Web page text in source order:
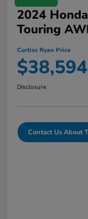
2024
Touring
Curtiss Ryan Price
$38,594
Disclosure
Contact Us About